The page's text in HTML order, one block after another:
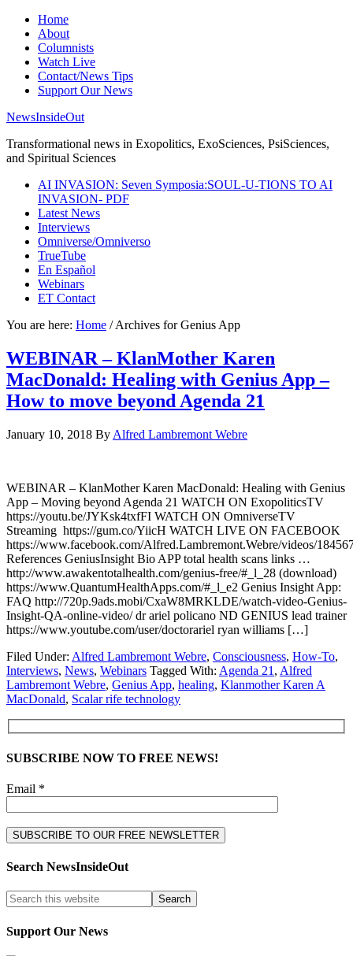
Home
About
Columnists
Watch Live
Contact/News Tips
Support Our News
NewsInsideOut
Transformational news in Exopolitics, ExoSciences, PsiSciences,
and Spiritual Sciences
AI INVASION: Seven Symposia:SOUL-U-TIONS TO AI
INVASION- PDF
Latest News
Interviews
Omniverse/Omniverso
TrueTube
En Español
Webinars
ET Contact
You are here: Home /Archives for Genius App
WEBINAR – KlanMother Karen
MacDonald: Healing with Genius App –
How to move beyond Agenda 21
January 10, 2018 By Alfred Lambremont Webre
WEBINAR – KlanMother Karen MacDonald: Healing with Genius
App – Moving beyond Agenda 21 WATCH ON ExopoliticsTV
https://youtu.be/JYKsk4txfFI WATCH ON OmniverseTV
Streaming https://gum.co/YiicH WATCH LIVE ON FACEBOOK
https://www.facebook.com/Alfred.Lambremont.Webre/videos/
References GeniusInsight Bio APP total health scans links …
http://www.awakentotalhealth.com/genius-free/#_l_28 (download)
https://www.QuantumHealthApps.com/#_l_e2 Genius Insight App:
FAQ http://720p.9ads.mobi/CxaW8MRKLDE/watch-video-Genius-
Insight-QA-online-video/ dr ariel policano ND GENIUS lead trainer
https://www.youtube.com/user/doctorariel ryan williams […]
Filed Under: Alfred Lambremont Webre, Consciousness, How-To,
Interviews, News, Webinars Tagged With: Agenda 21 , Alfred
Lambremont Webre, Genius App, healing, Klanmother Karen A
MacDonald, Scalar rife technology
SUBSCRIBE NOW TO FREE NEWS!
Email *
Search NewsInsideOut
Support Our News